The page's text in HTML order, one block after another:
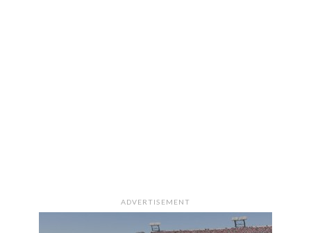
ADVERTISEMENT